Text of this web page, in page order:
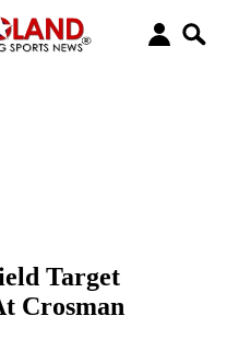
Target
Crosman